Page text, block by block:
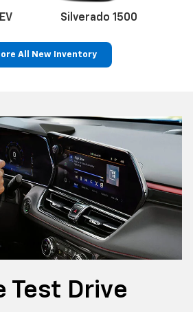
Silverado 1500
All New Inventory
Test Drive